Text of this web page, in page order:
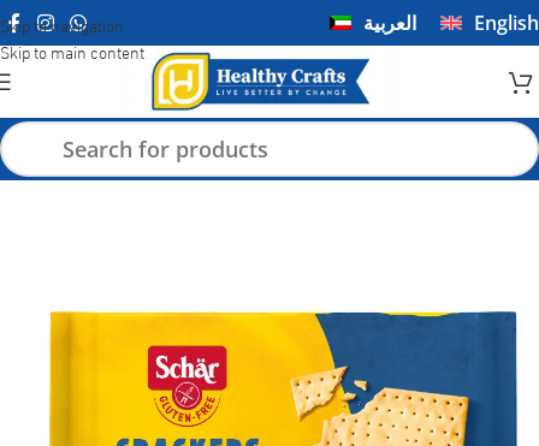
Skip to navigation
Skip to main content
العربية English